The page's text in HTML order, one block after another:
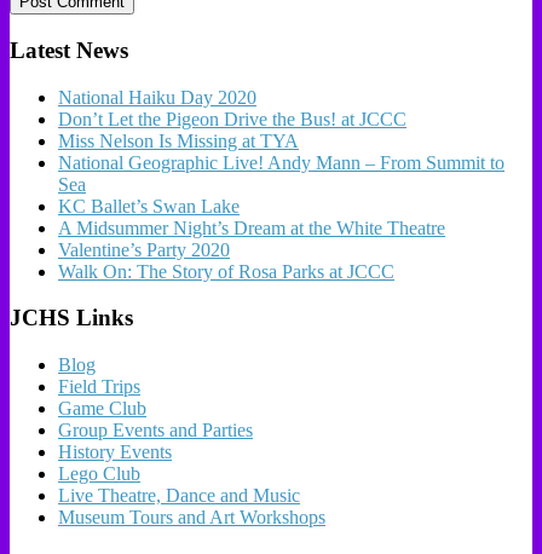
Latest News
National Haiku Day 2020
Don’t Let the Pigeon Drive the Bus! at JCCC
Miss Nelson Is Missing at TYA
National Geographic Live! Andy Mann – From Summit to
Sea
KC Ballet’s Swan Lake
A Midsummer Night’s Dream at the White Theatre
Valentine’s Party 2020
Walk On: The Story of Rosa Parks at JCCC
JCHS Links
Blog
Field Trips
Game Club
Group Events and Parties
History Events
Lego Club
Live Theatre, Dance and Music
Museum Tours and Art Workshops